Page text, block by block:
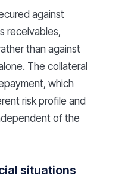
against
receivables,
than against
The collateral
which
risk profile and
of the
situations